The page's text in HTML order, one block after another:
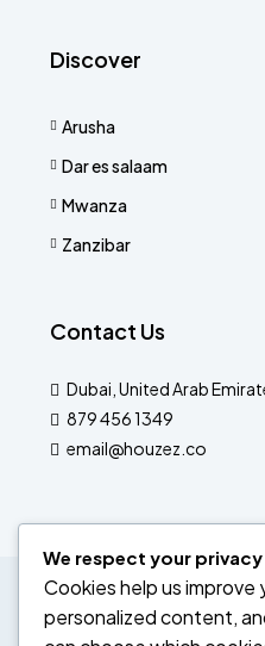
Discover
Arusha
Dar es salaam
Mwanza
Zanzibar
Contact Us
Dubai, United Arab
879 456 1349
email@houzez.co
© Labedan
We respect your privacy
Cookies help us
personalized content,